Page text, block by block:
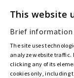
Fondazione Creditori
from Astaldi to"Astaris
This website
Brief information
The site uses
analyze website traffic.
clicking any of its
cookies only, including